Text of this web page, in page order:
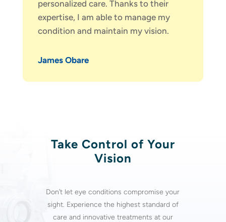
personalized care. Thanks to their
expertise, I am able to manage my
condition and maintain my vision.
James Obare
Take Control of Your
Vision
Don’t leteye conditionscompromise your
sight. Experience the highest standard of
care and innovative treatments at our